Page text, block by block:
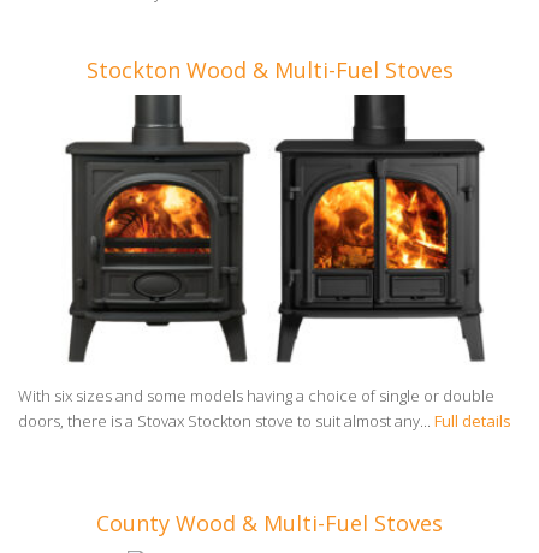
Stockton Wood & Multi-Fuel Stoves
With six sizes and some models having a choice of single or double
doors, there is a Stovax Stockton stove to suit almost any... Full details
County Wood & Multi-Fuel Stoves